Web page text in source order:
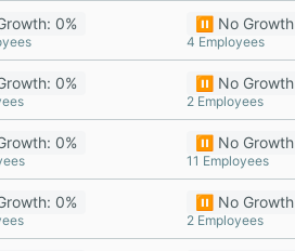
0% ⏸️ No
4 Employees
0% ⏸️ No
2 Employees
0% ⏸️ No
11 Employees
0% ⏸️ No
2 Employees